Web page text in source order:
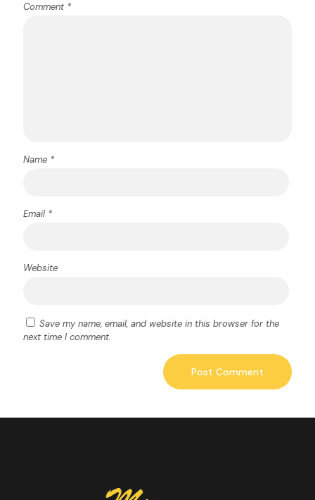
Comment *
Name *
Email *
Website
Save my name, email, and website in this browser for the
next time I comment.